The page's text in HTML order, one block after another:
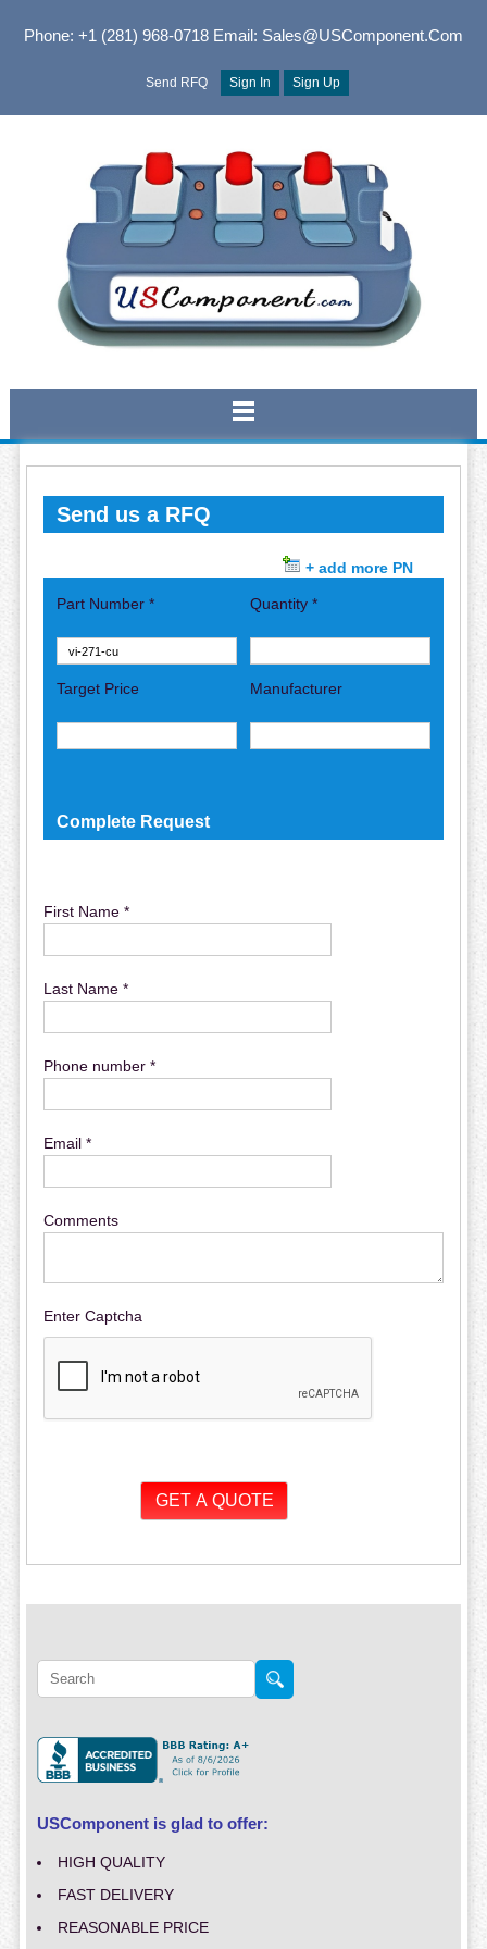
Phone: +1 (281) 968-0718Email: Sales@USComponent.com
Send RFQ Sign In Sign Up
Send us a RFQ
+ add more PN
Part Number * Quantity *
Target Price Manufacturer
Complete Request
First Name *
Last Name *
Phone number *
Email *
Comments
Enter Captcha
USComponent is glad to offer:
HIGH QUALITY
FAST DELIVERY
REASONABLE PRICE